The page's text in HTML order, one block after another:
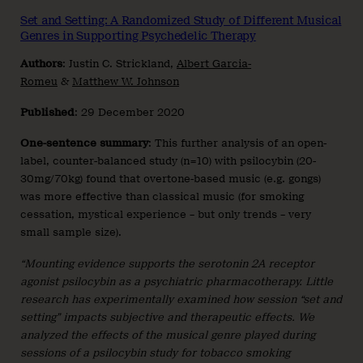
Set and Setting: A Randomized Study of Different Musical
Genres in Supporting Psychedelic Therapy
Authors: Justin C. Strickland, Albert Garcia-
Romeu & Matthew W. Johnson
Published: 29 December 2020
One-sentence summary: This further analysis of an open-
label, counter-balanced study (n=10) with psilocybin (20-
30mg/70kg) found that overtone-based music (e.g. gongs)
was more effective than classical music (for smoking
cessation, mystical experience – but only trends – very
small sample size).
“Mounting evidence supports the serotonin 2A receptor
agonist psilocybin as a psychiatric pharmacotherapy. Little
research has experimentally examined how session “set and
setting” impacts subjective and therapeutic effects. We
analyzed the effects of the musical genre played during
sessions of a psilocybin study for tobacco smoking